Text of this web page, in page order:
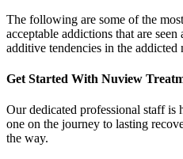
The following are some of the
acceptable addictions that are
additive tendencies in the addicted
Get Started With Nuview
Our dedicated professional staff is
one on the journey to lasting
the way.